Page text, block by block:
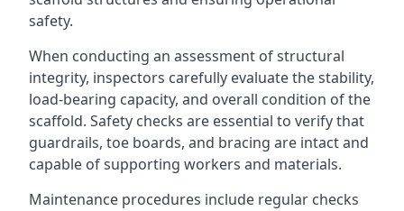
safety.
When conducting an assessment of structural
integrity, inspectors carefully evaluate the stability,
load-bearing capacity, and overall condition of the
scaffold. Safety checks are essential to verify that
guardrails, toe boards, and bracing are intact and
capable of supporting workers and materials.
Maintenance procedures include regular checks